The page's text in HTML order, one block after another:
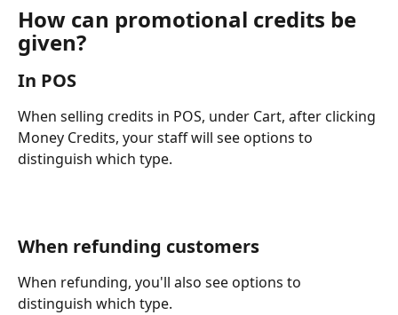
How can promotional credits be
given?
In POS
When selling credits in POS, under Cart, after clicking
Money Credits, your staff will see options to
distinguish which type.
When refunding customers
When refunding, you'll also see options to
distinguish which type.